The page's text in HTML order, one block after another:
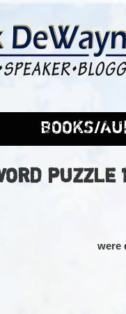
BOOKS/
PUZZLE
were